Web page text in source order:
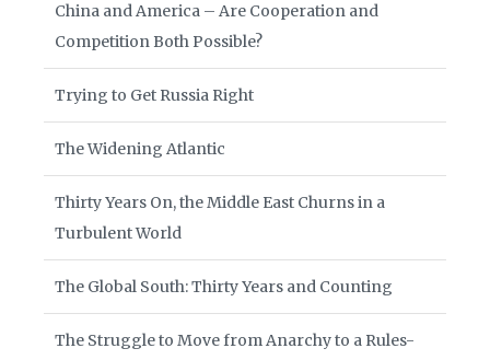
China and America – Are Cooperation and
Competition Both Possible?
Trying to Get Russia Right
The Widening Atlantic
Thirty Years On, the Middle East Churns in a
Turbulent World
The Global South: Thirty Years and Counting
The Struggle to Move from Anarchy to a Rules-